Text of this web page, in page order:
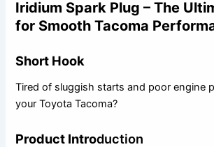
Iridium Spark Plug – The
for Smooth Tacoma
Short Hook
Tired of sluggish starts and poor engine
your Toyota Tacoma?
Product Introduction